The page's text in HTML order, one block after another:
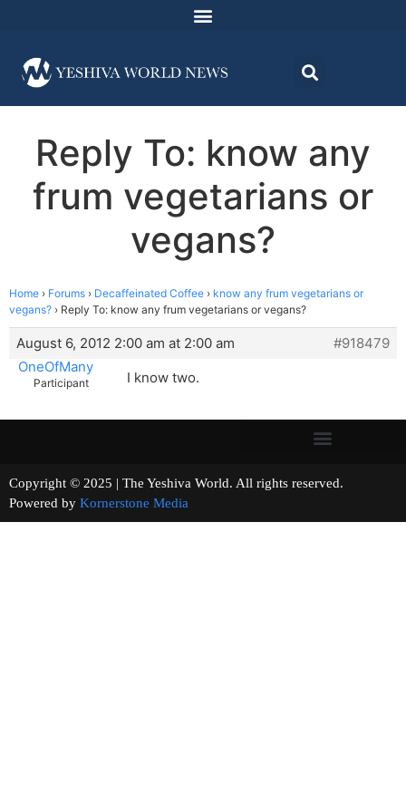
Reply To: know any
frum vegetarians or
vegans?
Home › Forums › Decaffeinated Coffee › know any frum vegetarians or
vegans? › Reply To: know any frum vegetarians or vegans?
August 6, 2012 2:00 am at 2:00 am
#918479
OneOfMany
Participant I know two.
Copyright © 2025 | The Yeshiva World. All rights reserved.
Powered by Kornerstone Media